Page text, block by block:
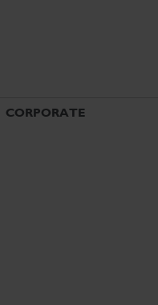
CORPORATE